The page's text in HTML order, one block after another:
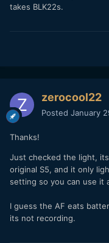
takes BLK22s.
zerocool22
Posted January
Thanks!
Just checked the light,
original S5, and it only
setting so you can use it
I guess the AF eats
its not recording.